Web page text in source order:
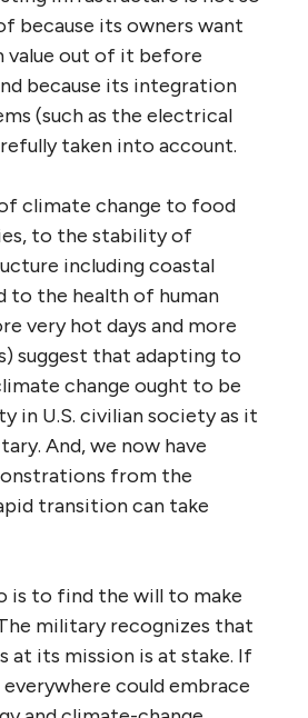
because its owners want
value out of it before
because its integration
(such as the electrical
taken into account.
climate change to food
to the stability of
including coastal
to the health of human
very hot days and more
suggest that adapting to
change ought to be
in U.S. civilian society as it
And, we now have
from the
transition can take
is to find the will to make
military recognizes that
at its mission is at stake. If
could embrace